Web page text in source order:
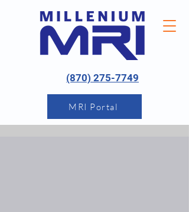
(870) 275-7749
MRI Portal